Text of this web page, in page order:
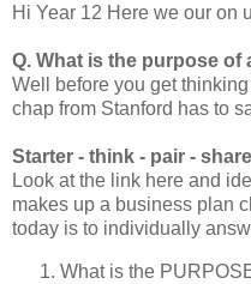
Hi Year 12 Here we our on
Q. What is the purpose of
Well before you get
chap from Stanford has to
Starter - think - pair - share
Look at the link here and
makes up a business plan
today is to individually
What is the